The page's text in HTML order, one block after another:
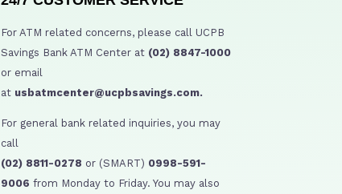
For ATM related concerns, please call UCPB
Savings Bank ATM Center at (02) 8847-1000
or email
at usbatmcenter@ucpbsavings.com.
For general bank related inquiries, you may
call
(02) 8811-0278 or (SMART) 0998-591-
9006 from Monday to Friday. You may also